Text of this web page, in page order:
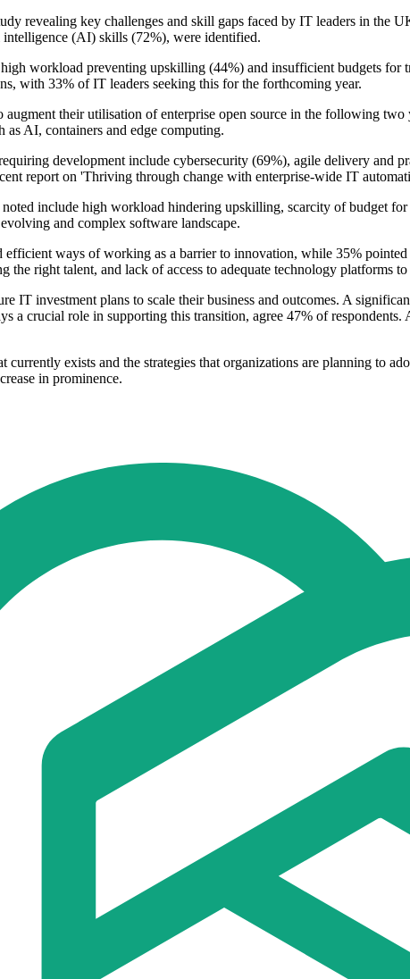
revealing key challenges and skill gaps faced by IT leaders in the
(AI) skills (72%), were identified.
workload preventing upskilling (44%) and insufficient budgets for
with 33% of IT leaders seeking this for the forthcoming year.
their utilisation of enterprise open source in the following
as AI, containers and edge computing.
development include cybersecurity (69%), agile delivery and
report on 'Thriving through change with enterprise-wide IT
include high workload hindering upskilling, scarcity of budget
and complex software landscape.
efficient ways of working as a barrier to innovation, while 35%
right talent, and lack of access to adequate technology platforms
IT investment plans to scale their business and outcomes. A
a crucial role in supporting this transition, agree 47% of
exists and the strategies that organizations are planning to
in prominence.